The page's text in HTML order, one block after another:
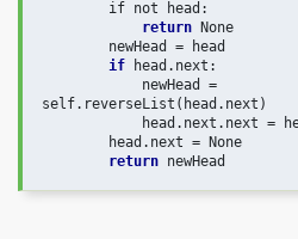
return None
if head.next:
self.reverseList(head.next)
return newHead